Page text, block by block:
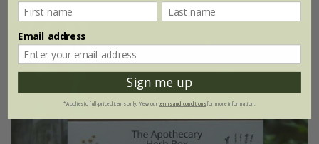
25% off
Email address
Sign me up
*Applies to full-priced items only. View ourterms and conditionsfor more information.